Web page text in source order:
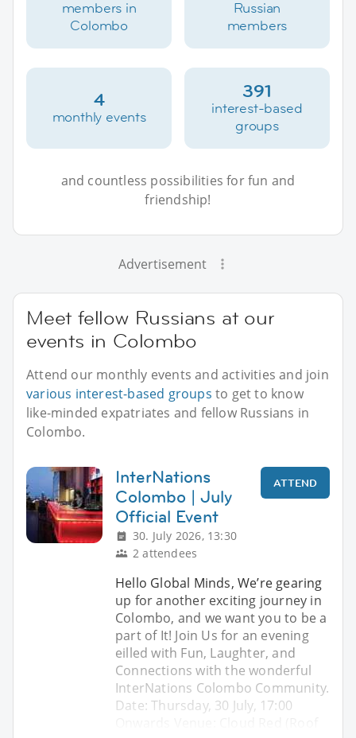
members in
Colombo
Russian
members
4
monthly events
391
interest-based
groups
and countless possibilities for fun and
friendship!
Advertisement
Meet fellow Russians at our
events in Colombo
Attend our monthly events and activities and join
various interest-based groups to get to know
like-minded expatriates and fellow Russians in
Colombo.
InterNations
Colombo | July
Official Event
30. July 2026, 13:30
2 attendees
ATTEND
Hello Global Minds, We’re gearing
up for another exciting journey in
Colombo, and we want you to be a
part of It! Join Us for an evening
eilled with Fun, Laughter, and
Connections with the wonderful
InterNations Colombo Community.
Date: Thursday, 30 July, 17:00